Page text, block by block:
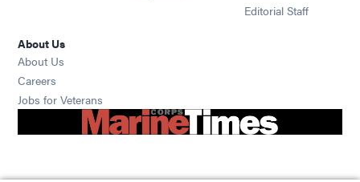
Editorial Staff
About Us
About Us
Careers
Jobs for Veterans